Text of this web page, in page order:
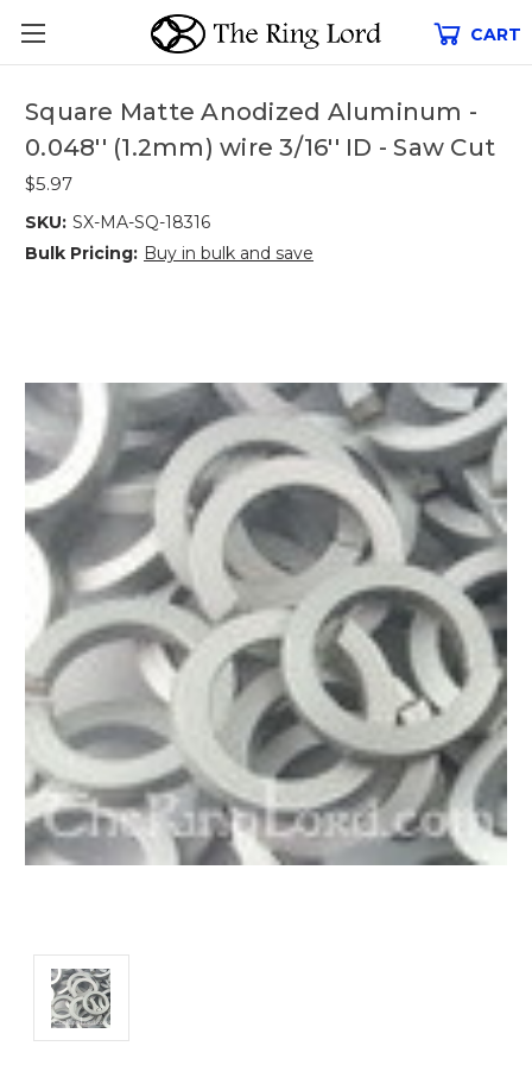
CART
Square Matte Anodized Aluminum -
0.048'' (1.2mm) wire 3/16'' ID - Saw Cut
$5.97
SKU: SX-MA-SQ-18316
Bulk Pricing: Buy in bulk and save